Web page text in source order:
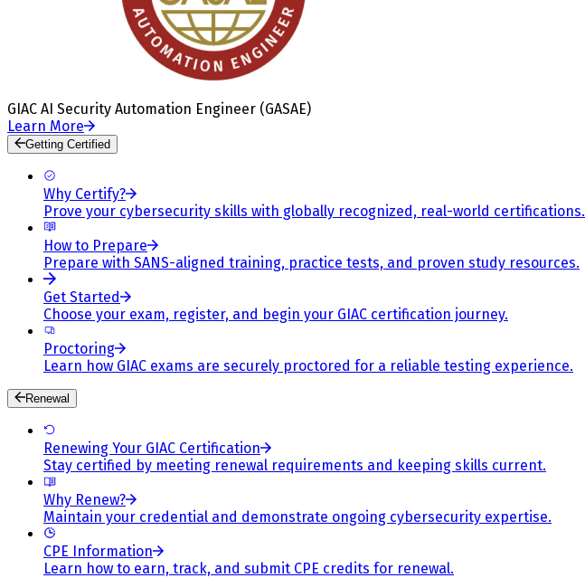
GIAC AI Security Automation Engineer (GASAE)
Learn More
Getting Certified
Why Certify?
Prove your cybersecurity skills with globally recognized, real-world certifications.
How to Prepare
Prepare with SANS-aligned training, practice tests, and proven study resources.
Get Started
Choose your exam, register, and begin your GIAC certification journey.
Proctoring
Learn how GIAC exams are securely proctored for a reliable testing experience.
Renewal
Renewing Your GIAC Certification
Stay certified by meeting renewal requirements and keeping skills current.
Why Renew?
Maintain your credential and demonstrate ongoing cybersecurity expertise.
CPE Information
Learn how to earn, track, and submit CPE credits for renewal.